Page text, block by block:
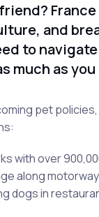
and
to
much as you
pet policies,
with over
along
dogs in